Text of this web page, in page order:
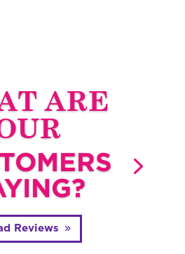
ARE
Reviews